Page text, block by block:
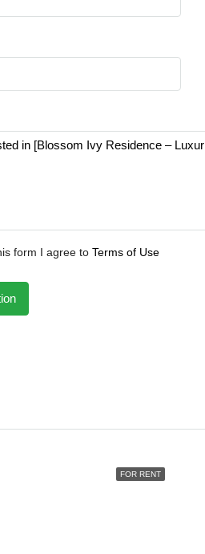
form I agree to Terms of Use
FOR RENT